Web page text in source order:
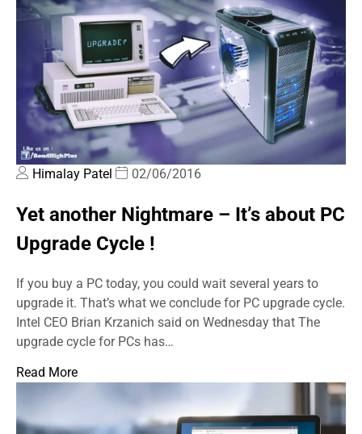
Himalay Patel 02/06/2016
Yet another Nightmare – It’s about PC
Upgrade Cycle !
If you buy a PC today, you could wait several years to
upgrade it. That’s what we conclude for PC upgrade cycle.
Intel CEO Brian Krzanich said on Wednesday that The
upgrade cycle for PCs has…
Read More